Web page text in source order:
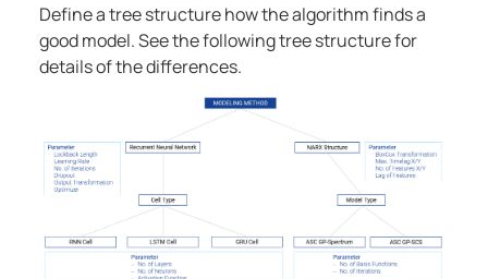
Define a tree structure how the algorithm finds a
good model. See the following tree structure for
details of the differences.